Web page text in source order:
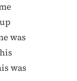
was
was